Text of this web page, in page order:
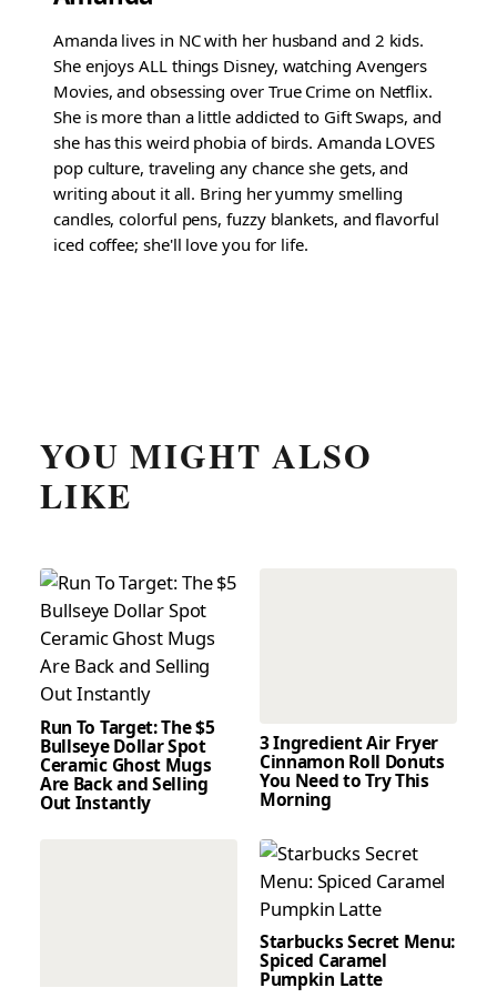
Amanda lives in NC with her husband and 2 kids.
She enjoys ALL things Disney, watching Avengers
Movies, and obsessing over True Crime on Netflix.
She is more than a little addicted to Gift Swaps, and
she has this weird phobia of birds. Amanda LOVES
pop culture, traveling any chance she gets, and
writing about it all. Bring her yummy smelling
candles, colorful pens, fuzzy blankets, and flavorful
iced coffee; she'll love you for life.
YOU MIGHT ALSO
LIKE
Run To Target: The $5
Bullseye Dollar Spot
Ceramic Ghost Mugs
Are Back and Selling
Out Instantly
3 Ingredient Air Fryer
Cinnamon Roll Donuts
You Need to Try This
Morning
Starbucks Secret Menu:
Spiced Caramel
Pumpkin Latte